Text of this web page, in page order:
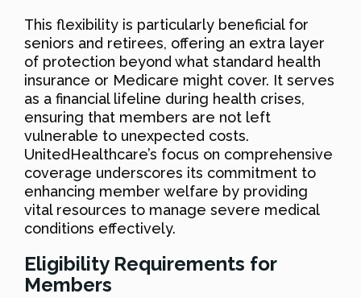
This flexibility is particularly beneficial for
seniors and retirees, offering an extra layer
of protection beyond what standard health
insurance or Medicare might cover. It serves
as a financial lifeline during health crises,
ensuring that members are not left
vulnerable to unexpected costs.
UnitedHealthcare’s focus on comprehensive
coverage underscores its commitment to
enhancing member welfare by providing
vital resources to manage severe medical
conditions effectively.
Eligibility Requirements for
Members